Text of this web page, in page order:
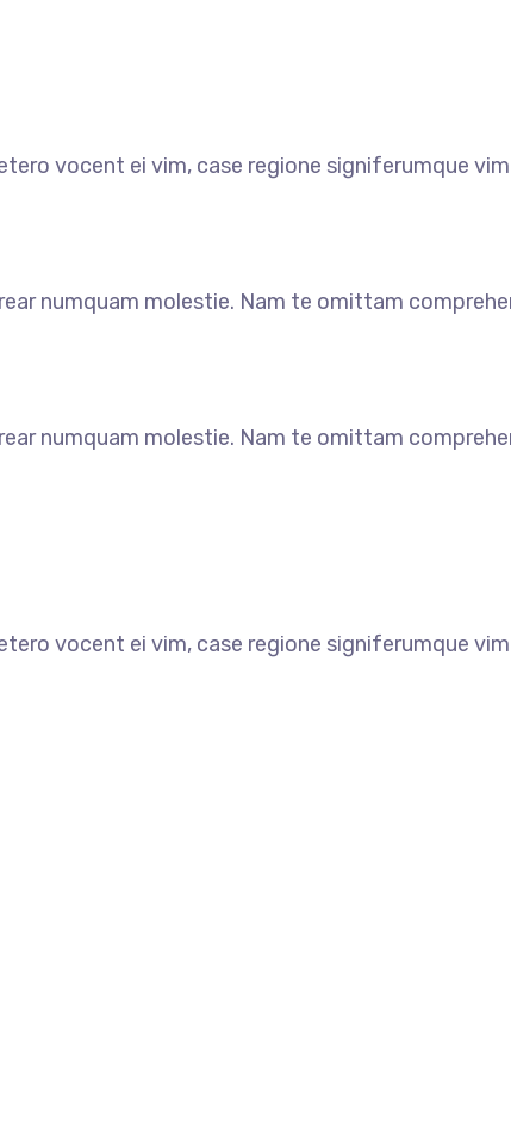
vocent ei vim, case regione signiferumque
numquam molestie. Nam te omittam
numquam molestie. Nam te omittam
vocent ei vim, case regione signiferumque